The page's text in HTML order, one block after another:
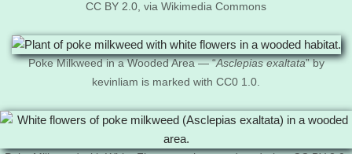
CC BY 2.0, via Wikimedia Commons
Poke Milkweed in a Wooded Area — “Asclepias exaltata” by
kevinliam is marked with CC0 1.0.